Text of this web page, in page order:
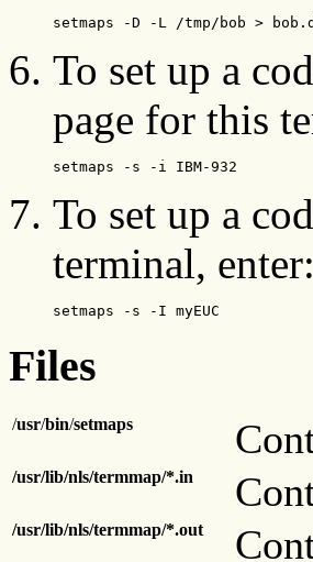
setmaps -D -L /tmp/bob >
To set up a
page for this
setmaps -s -i IBM-932
To set up a
terminal, enter:
setmaps -s -I myEUC
Files
/usr/bin/setmaps
/usr/lib/nls/termmap/*.in
/usr/lib/nls/termmap/*.out